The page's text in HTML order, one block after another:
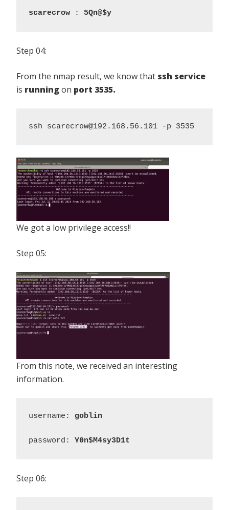
scarecrow : 5Qn@$y
Step 04:
From the nmap result, we know that ssh service
is runningon port 3535.
ssh scarecrow@192.168.56.101 -p 3535
We got a low privilege access!!
Step 05:
From this note, we received an interesting
information.
username: goblin
password: Y0n$M4sy3D1t
Step 06: